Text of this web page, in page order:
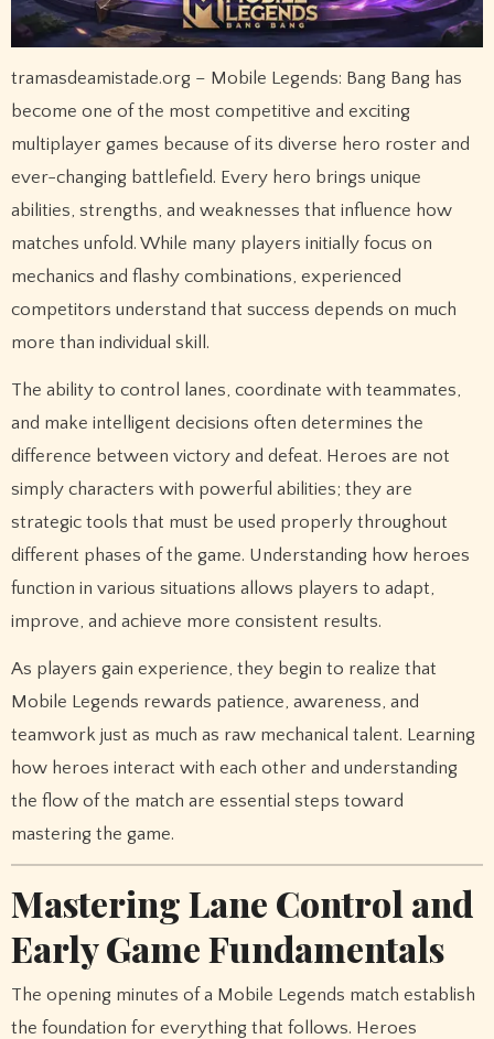
tramasdeamistade.org – Mobile Legends: Bang Bang has
become one of the most competitive and exciting
multiplayer games because of its diverse hero roster and
ever-changing battlefield. Every hero brings unique
abilities, strengths, and weaknesses that influence how
matches unfold. While many players initially focus on
mechanics and flashy combinations, experienced
competitors understand that success depends on much
more than individual skill.
The ability to control lanes, coordinate with teammates,
and make intelligent decisions often determines the
difference between victory and defeat. Heroes are not
simply characters with powerful abilities; they are
strategic tools that must be used properly throughout
different phases of the game. Understanding how heroes
function in various situations allows players to adapt,
improve, and achieve more consistent results.
As players gain experience, they begin to realize that
Mobile Legends rewards patience, awareness, and
teamwork just as much as raw mechanical talent. Learning
how heroes interact with each other and understanding
the flow of the match are essential steps toward
mastering the game.
Mastering Lane Control and
Early Game Fundamentals
The opening minutes of a Mobile Legends match establish
the foundation for everything that follows. Heroes